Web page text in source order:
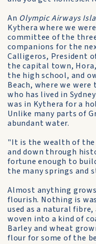
An Olympic Airways
Kythera where we
committee of the
companions for the
Calligeros, President
the capital town,
the high school, and
Beach, where we
who has lived in
was in Kythera for a
Unlike many parts of
abundant water.
"It is the wealth of the
and down through
fortune enough to
the many springs and
Almost anything
flourish. Nothing is
used as a natural
woven into a kind of
Barley and wheat
flour for some of the